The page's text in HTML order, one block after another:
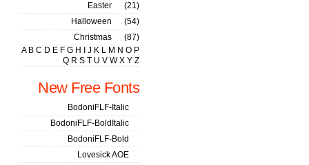
Easter
(21)
Halloween
(54)
Christmas
(87)
A B C D E F G H J K L M N O P
Q R S T U V W X Y Z
New Free Fonts
BodoniFLF-Italic
BodoniFLF-BoldItalic
BodoniFLF-Bold
Lovesick AOE